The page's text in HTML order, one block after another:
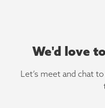
We'd love
Let’s meet and chat